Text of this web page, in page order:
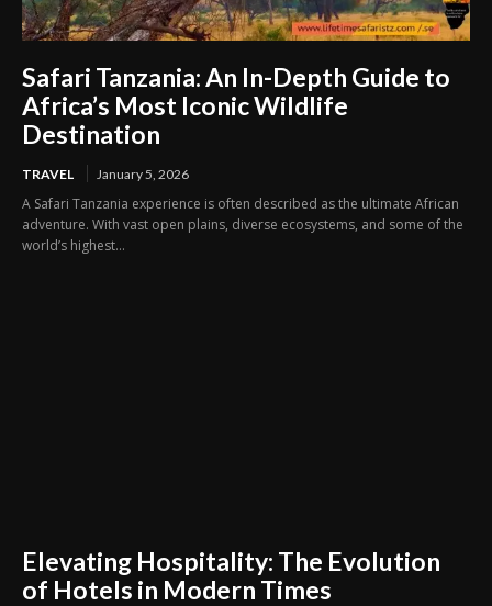
Safari Tanzania: An In-Depth Guide to
Africa’s Most Iconic Wildlife
Destination
TRAVEL January 5, 2026
A Safari Tanzania experience is often described as the ultimate African
adventure. With vast open plains, diverse ecosystems, and some of the
world’s highest...
Elevating Hospitality: The Evolution
of Hotels in Modern Times